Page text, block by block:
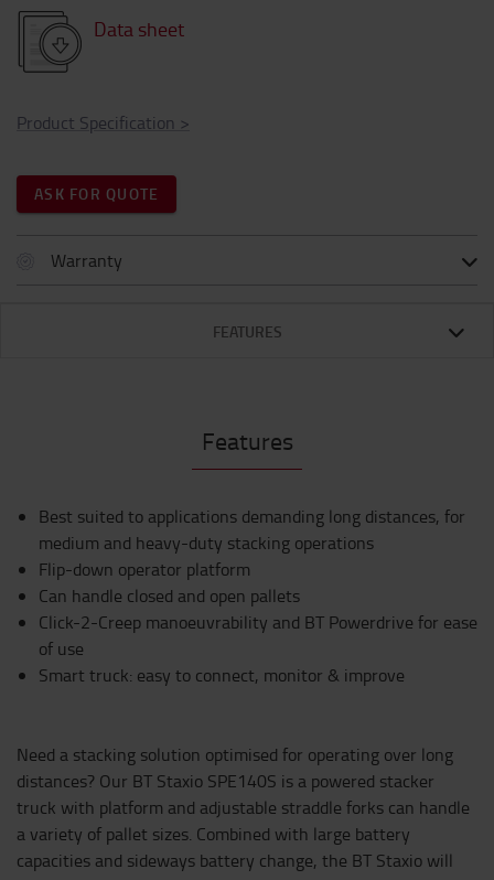
Data sheet
Product Specification >
ASK FOR QUOTE
Warranty
FEATURES
Features
Best suited to applications demanding long distances, for
medium and heavy-duty stacking operations
Flip-down operator platform
Can handle closed and open pallets
Click-2-Creep manoeuvrability and BT Powerdrive for ease
of use
Smart truck: easy to connect, monitor & improve
Need a stacking solution optimised for operating over long
distances? Our BT Staxio SPE140S is a powered stacker
truck with platform and adjustable straddle forks can handle
a variety of pallet sizes. Combined with large battery
capacities and sideways battery change, the BT Staxio will